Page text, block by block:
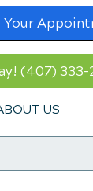
Your
(407) 333-
US